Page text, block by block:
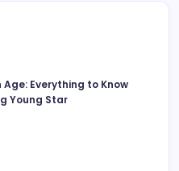
Everything to Know
Young Star